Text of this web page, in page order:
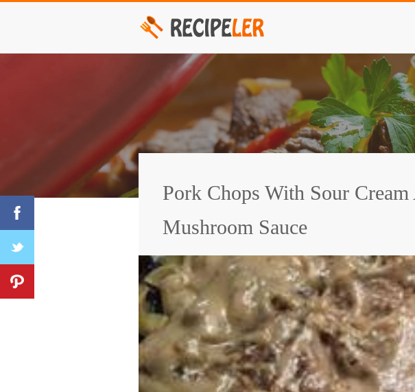
Pork Chops With Sour Cream
Mushroom Sauce